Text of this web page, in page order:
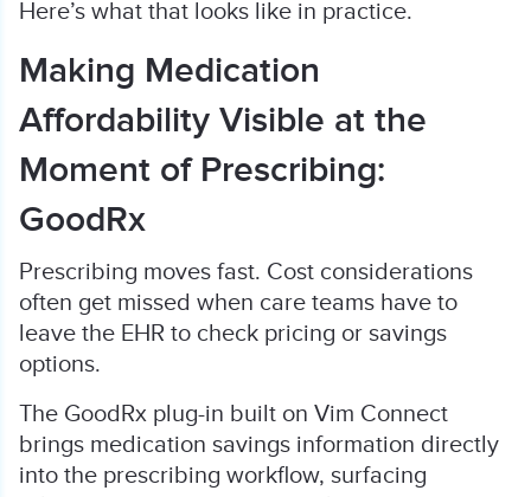
Here’s what that looks like in practice.
Making Medication
Affordability Visible at the
Moment of Prescribing:
GoodRx
Prescribing moves fast. Cost considerations
often get missed when care teams have to
leave the EHR to check pricing or savings
options.
The GoodRx plug-in built on Vim Connect
brings medication savings information directly
into the prescribing workflow, surfacing